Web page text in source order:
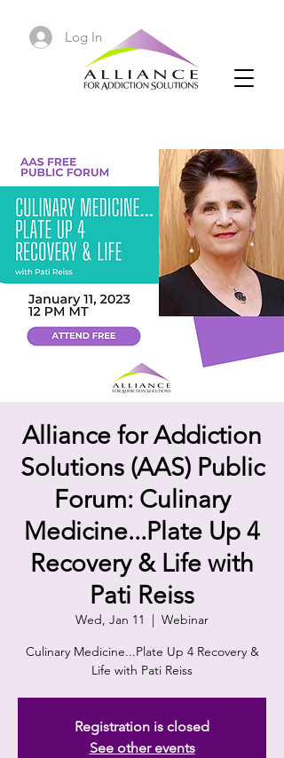
Log In
Alliance for Addiction
Solutions (AAS) Public
Forum: Culinary
Medicine...Plate Up 4
Recovery & Life with
Pati Reiss
Wed, Jan 11
  |
Webinar
Culinary Medicine...Plate Up 4 Recovery &
Life with Pati Reiss
Registration is closed
See other events